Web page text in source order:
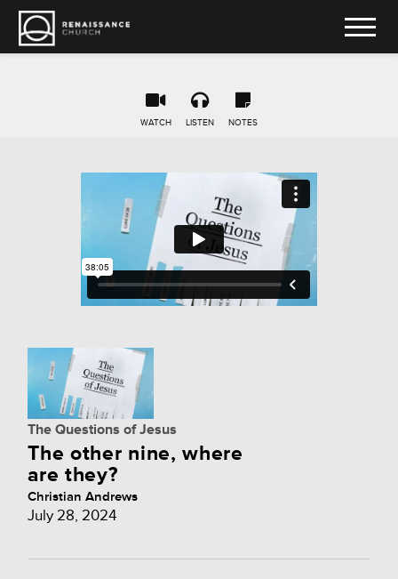
WATCH LISTEN NOTES
The Questions of Jesus
The other nine, where
are they?
Christian Andrews
July 28, 2024